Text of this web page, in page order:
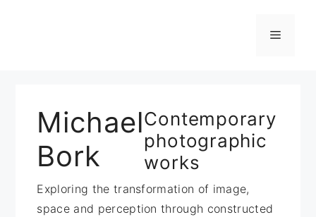
Menü
Michael
Bork
Contemporary
photographic
works
Exploring the transformation of image,
space and perception through constructed